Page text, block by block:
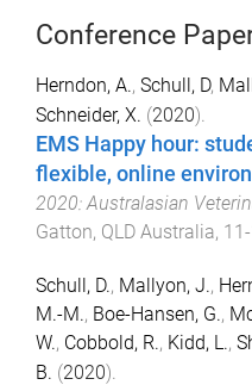
Conference
Herndon, A., Schull, D,
Schneider, X. (2020).
EMS Happy hour:
flexible, online
2020: Australasian
Gatton, QLD Australia,
Schull, D., Mallyon, J.,
M.-M., Boe-Hansen, G.,
W., Cobbold, R., Kidd, L.,
B. (2020).